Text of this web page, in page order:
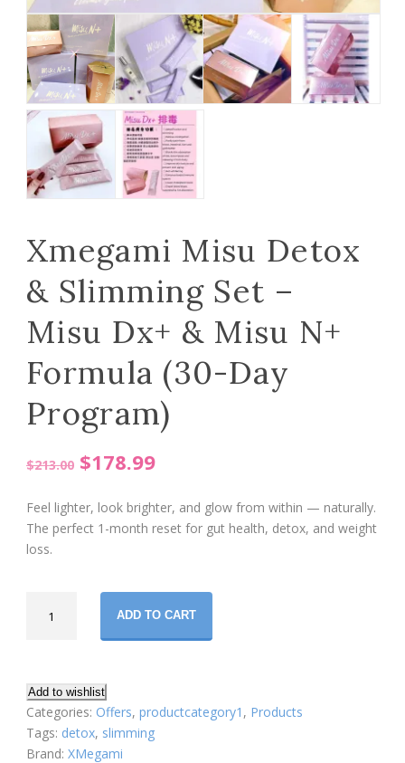
Xmegami Misu Detox
& Slimming Set –
Misu Dx+ & Misu N+
Formula (30-Day
Program)
$213.00 Original
was:
$178.99Current
is:
Feel lighter, look brighter, and glow from within — naturally.
The perfect 1-month reset for gut health, detox, and weight
loss.
Misu
Slimming
Set
–
Misu
ADD TO CART
Add to wishlist
Categories: Offers, productcategory1 , Products
Tags: detox, slimming
Brand: XMegami